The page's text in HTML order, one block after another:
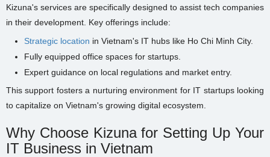
Kizuna's services are specifically designed to assist tech companies
in their development. Key offerings include:
Strategic location in Vietnam's IT hubs like Ho Chi Minh City.
Fully equipped office spaces for startups.
Expert guidance on local regulations and market entry.
This support fosters a nurturing environment for IT startups looking
to capitalize on Vietnam's growing digital ecosystem.
Why Choose Kizuna for Setting Up Your
IT Business in Vietnam